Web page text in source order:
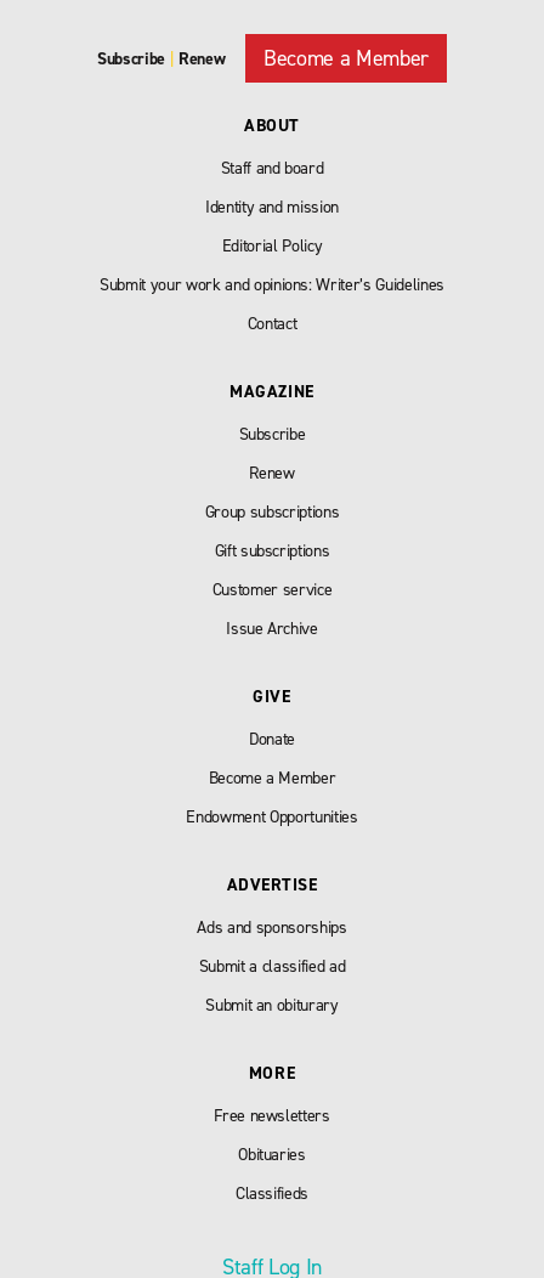
Subscribe | Renew Become a Member
ABOUT
Staff and board
Identity and mission
Editorial Policy
Submit your work and opinions: Writer’s Guidelines
Contact
MAGAZINE
Subscribe
Renew
Group subscriptions
Gift subscriptions
Customer service
Issue Archive
GIVE
Donate
Become a Member
Endowment Opportunities
ADVERTISE
Ads and sponsorships
Submit a classified ad
Submit an obiturary
MORE
Free newsletters
Obituaries
Classifieds
Staff Log In